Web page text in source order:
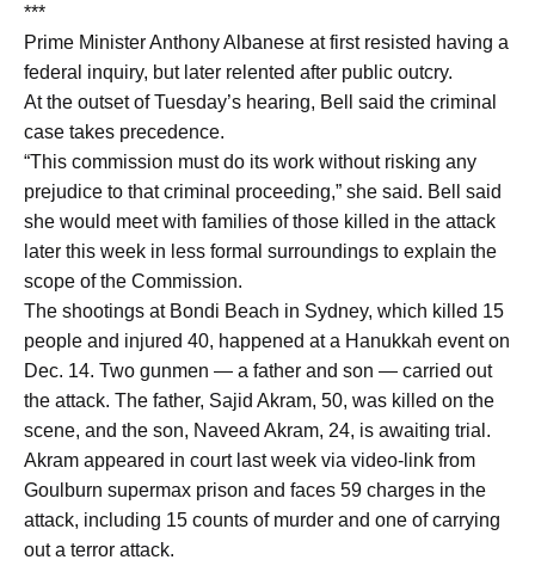
***
Prime Minister Anthony Albanese at first resisted having a
federal inquiry, but later relented after public outcry.
At the outset of Tuesday’s hearing, Bell said the criminal
case takes precedence.
“This commission must do its work without risking any
prejudice to that criminal proceeding,” she said. Bell said
she would meet with families of those killed in the attack
later this week in less formal surroundings to explain the
scope of the Commission.
The shootings at Bondi Beach in Sydney, which killed 15
people and injured 40, happened at a Hanukkah event on
Dec. 14. Two gunmen — a father and son — carried out
the attack. The father, Sajid Akram, 50, was killed on the
scene, and the son, Naveed Akram, 24, is awaiting trial.
Akram appeared in court last week via video-link from
Goulburn supermax prison and faces 59 charges in the
attack, including 15 counts of murder and one of carrying
out a terror attack.